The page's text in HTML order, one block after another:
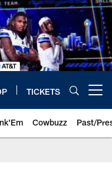
TICKETS
Cowbuzz Past/